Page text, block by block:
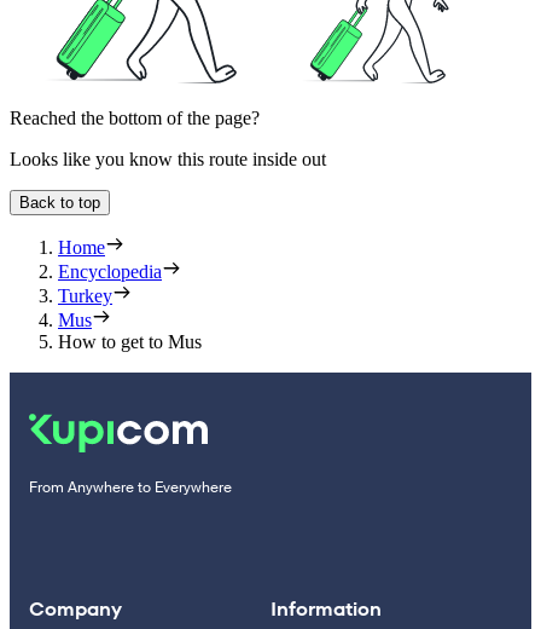
Reached the bottom of the page?
Looks like you know this route inside out
Back to top
Home
Encyclopedia
Turkey
Mus
How to get to Mus
From Anywhere to Everywhere
Company Information